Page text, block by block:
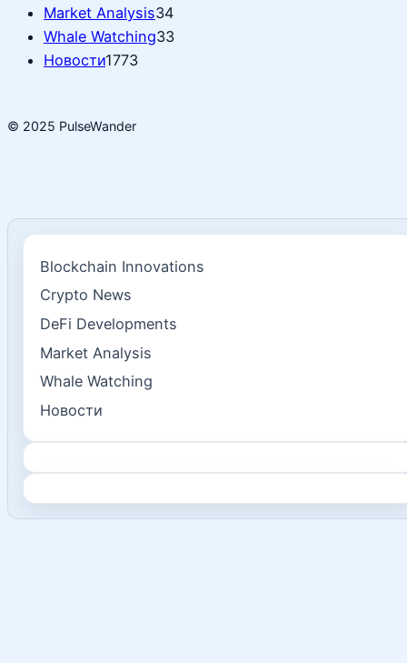
Market Analysis34
Whale Watching33
Новости1773
© 2025 PulseWander
Blockchain Innovations
Crypto News
DeFi Developments
Market Analysis
Whale Watching
Новости